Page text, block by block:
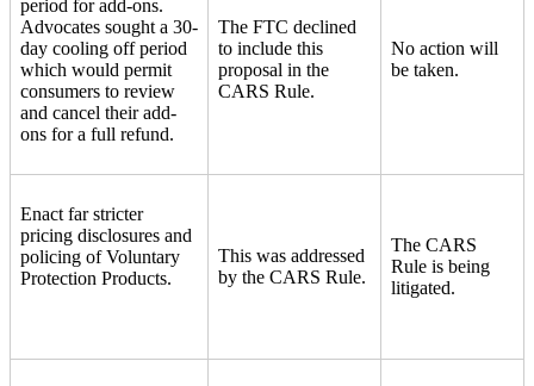
period for add-ons.
Advocates sought a 30-
day cooling off period
which would permit
consumers to review
and cancel their add-
ons for a full refund.
The FTC declined
to include this
proposal in the
CARS Rule.
No action will
be taken.
Enact far stricter
pricing disclosures and
policing of Voluntary
Protection Products.
This was addressed
by the CARS Rule.
The CARS
Rule is being
litigated.